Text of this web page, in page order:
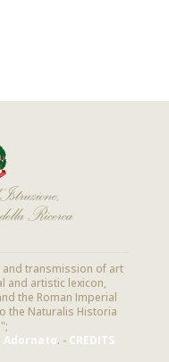
and transmission of art
and artistic lexicon,
the Roman Imperial
the Naturalis Historia
Adornato. - CREDITS